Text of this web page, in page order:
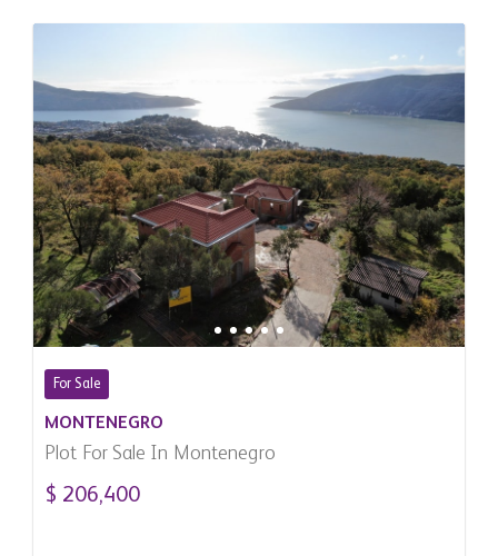
For Sale
MONTENEGRO
Plot For Sale In Montenegro
$ 206,400